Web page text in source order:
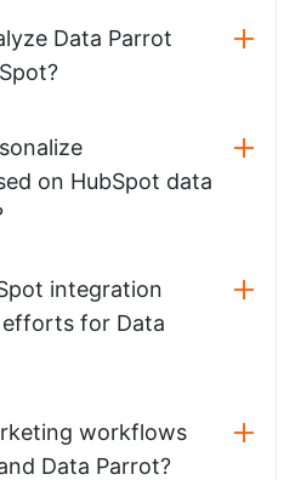
Data Parrot
on HubSpot data
integration
for Data
workflows
Data Parrot?